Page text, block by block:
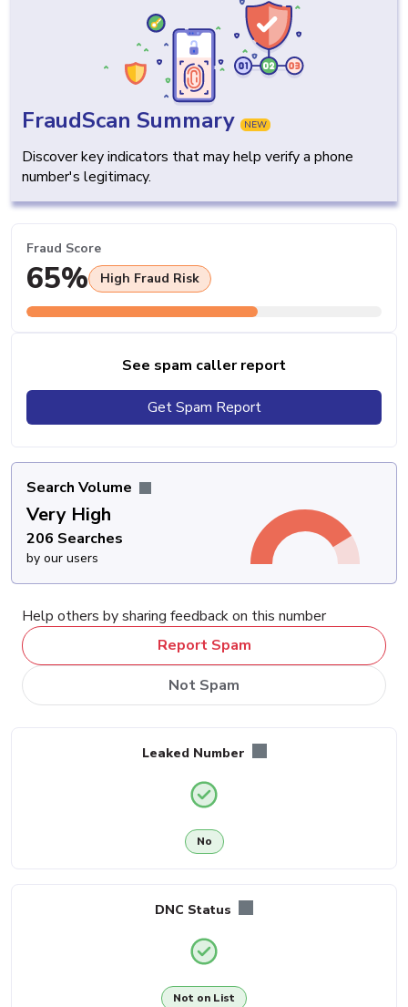
FraudScan Summary NEW
Discover key indicators that may help verify a phone
number's legitimacy.
Fraud Score
65% High Fraud Risk
See spam caller report
Get Spam Report
Search Volume
Very High
206 Searches
by our users
Help others by sharing feedback on this number
Report Spam
Not Spam
Leaked Number
No
DNC Status
Not on List